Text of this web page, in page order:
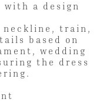
with a design
neckline, train,
based on
wedding
the dress